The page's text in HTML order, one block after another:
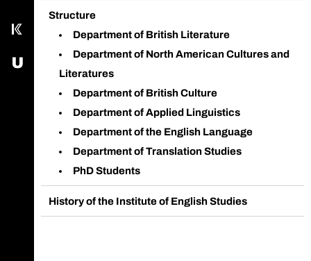
Kampus
USOS - University Study-Oriented System
Structure
Department of British Literature
Department of North American Cultures and
Literatures
Department of British Culture
Department of Applied Linguistics
Department of the English Language
Department of Translation Studies
PhD Students
History of the Institute of English Studies